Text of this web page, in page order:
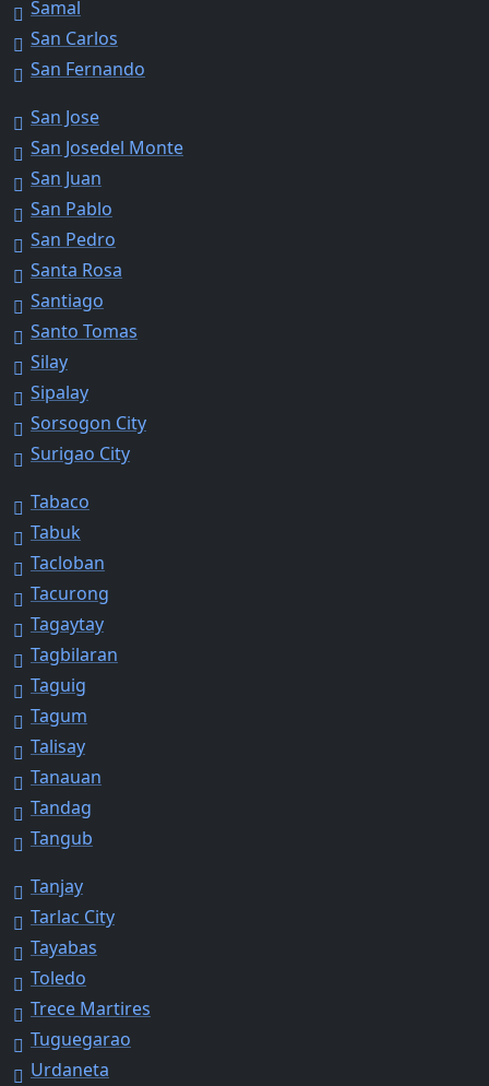
Samal
San Carlos
San Fernando
San Jose
San Josedel Monte
San Juan
San Pablo
San Pedro
Santa Rosa
Santiago
Santo Tomas
Silay
Sipalay
Sorsogon City
Surigao City
Tabaco
Tabuk
Tacloban
Tacurong
Tagaytay
Tagbilaran
Taguig
Tagum
Talisay
Tanauan
Tandag
Tangub
Tanjay
Tarlac City
Tayabas
Toledo
Trece Martires
Tuguegarao
Urdaneta